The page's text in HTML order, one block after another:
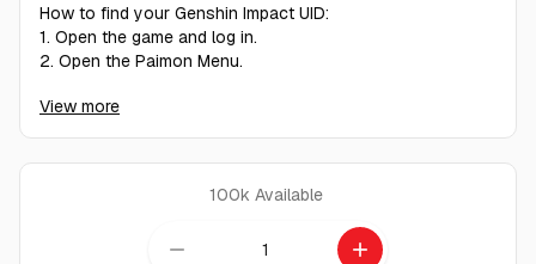
How to find your Genshin Impact UID:
1. Open the game and log in.
2. Open the Paimon Menu.
4. Select "Account".
5. Your UID will be displayed.
Don't let region restrictions keep you out of Teyvat. We
provide a fast, reliable, and hassle-free service with a 97%
success rate to get your account back on track.
View more
100k Available
remove add